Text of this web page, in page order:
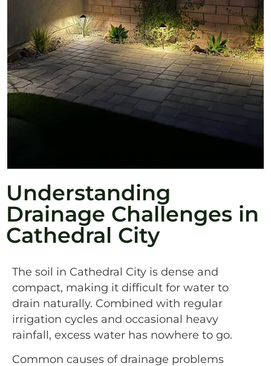
Understanding
Drainage Challenges in
Cathedral City
The soil in Cathedral City is dense and
compact, making it difficult for water to
drain naturally. Combined with regular
irrigation cycles and occasional heavy
rainfall, excess water has nowhere to go.
Common causes of drainage problems